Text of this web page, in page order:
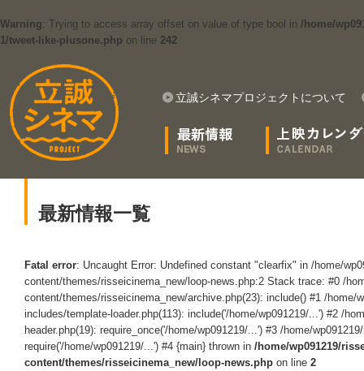
Warning: Trying to access array offset on value of type bool in /home/
1/tweet-like-plusone.php on line 242
立誠シネマプロジェクトについて
最新情報一覧
Fatal error: Uncaught Error: Undefined constant "clearfix" in /home/
content/themes/risseicinema_new/loop-news.php:2 Stack trace: #0 /
content/themes/risseicinema_new/archive.php(23): include() #1 /home/
includes/template-loader.php(113): include('/home/wp091219/...') #2 /
header.php(19): require_once('/home/wp091219/...') #3 /home/
require('/home/wp091219/...') #4 {main} thrown in /home/wp091219/
content/themes/risseicinema_new/loop-news.php on line 2